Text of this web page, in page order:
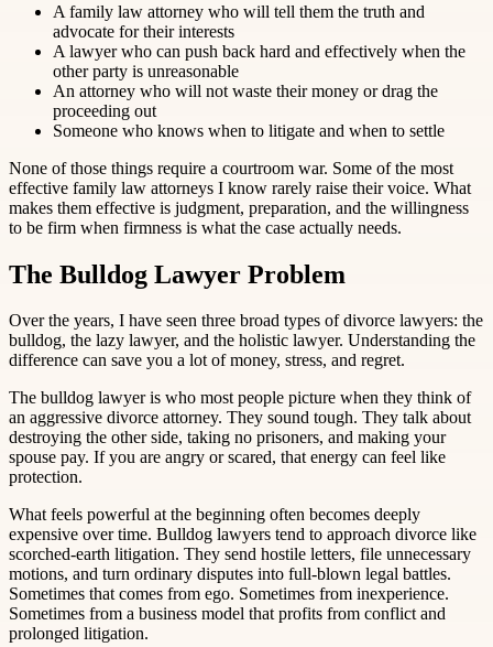
A family law attorney who will tell them the truth and
advocate for their interests
A lawyer who can push back hard and effectively when the
other party is unreasonable
An attorney who will not waste their money or drag the
proceeding out
Someone who knows when to litigate and when to settle
None of those things require a courtroom war. Some of the most
effective family law attorneys I know rarely raise their voice. What
makes them effective is judgment, preparation, and the willingness
to be firm when firmness is what the case actually needs.
The Bulldog Lawyer Problem
Over the years, I have seen three broad types of divorce lawyers: the
bulldog, the lazy lawyer, and the holistic lawyer. Understanding the
difference can save you a lot of money, stress, and regret.
The bulldog lawyer is who most people picture when they think of
an aggressive divorce attorney. They sound tough. They talk about
destroying the other side, taking no prisoners, and making your
spouse pay. If you are angry or scared, that energy can feel like
protection.
What feels powerful at the beginning often becomes deeply
expensive over time. Bulldog lawyers tend to approach divorce like
scorched-earth litigation. They send hostile letters, file unnecessary
motions, and turn ordinary disputes into full-blown legal battles.
Sometimes that comes from ego. Sometimes from inexperience.
Sometimes from a business model that profits from conflict and
prolonged litigation.